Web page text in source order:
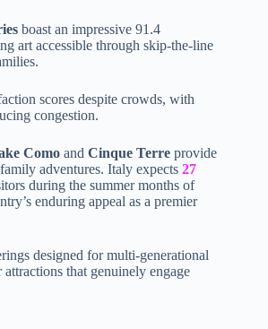
boast an impressive 91.4
art accessible through skip-the-line
scores despite crowds, with
congestion.
Como and Cinque Terre provide
adventures. Italy expects 27
during the summer months of
enduring appeal as a premier
designed for multi-generational
that genuinely engage